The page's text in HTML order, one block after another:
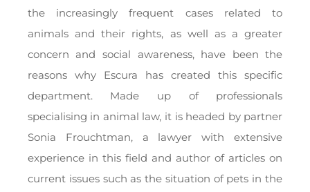
the increasingly frequent cases related to
animals and their rights, as well as a greater
concern and social awareness, have been the
reasons why Escura has created this specific
department. Made up of professionals
specialising in animal law, it is headed by partner
Sonia Frouchtman, a lawyer with extensive
experience in this field and author of articles on
current issues such as the situation of pets in the